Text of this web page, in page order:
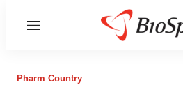
Menu
Pharm Country